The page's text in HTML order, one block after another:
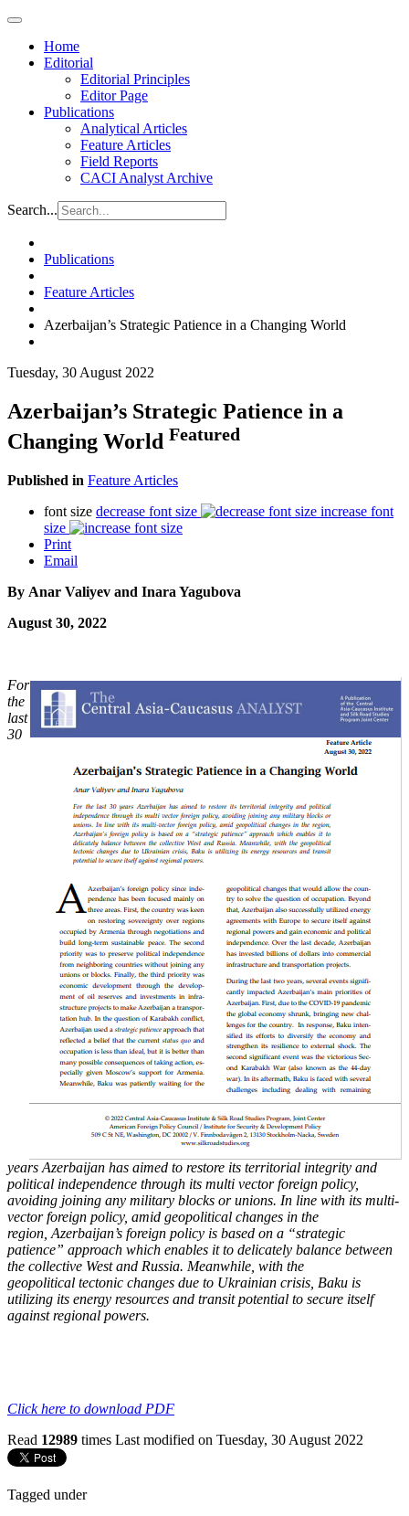
Home
Editorial
Editorial Principles
Editor Page
Publications
Analytical Articles
Feature Articles
Field Reports
CACI Analyst Archive
Search...
Publications
Feature Articles
Azerbaijan’s Strategic Patience in a Changing World
Tuesday, 30 August 2022
Azerbaijan’s Strategic Patience in a
Changing World Featured
Published in Feature Articles
font size decrease font size
increase font
size
Print
Email
By Anar Valiyev and Inara Yagubova
August 30, 2022
For
the
last
30
years Azerbaijan has aimed to restore its territorial integrity and
political independence through its multi vector foreign policy,
avoiding joining any military blocks orunions. In line with its multi-
vector foreign policy, amid geopolitical changes in the
region, Azerbaijan’s foreign policy is based on a “strategic
patience” approach which enables it to delicately balance between
the collective West and Russia. Meanwhile, with the
geopolitical tectonic changes due to Ukrainian crisis, Baku is
utilizing its energy resources and transitpotential to secure itself
against regional powers.
Click here to download PDF
Read 12989 times Last modified on Tuesday, 30 August 2022
Tagged under